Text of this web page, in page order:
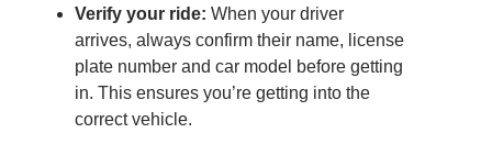
Verify your ride: When your driver
arrives, always confirm their name, license
plate number and car model before getting
in. This ensures you’re getting into the
correct vehicle.